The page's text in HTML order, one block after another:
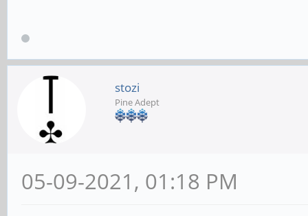
stozi
Pine Adept
05-09-2021, 01:18 PM